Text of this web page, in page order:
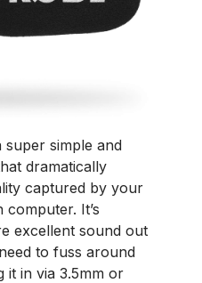
super simple and
dramatically
captured by your
It’s
excellent sound out
to fuss around
it in via 3.5mm or